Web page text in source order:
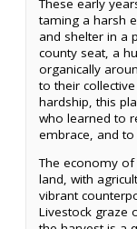
These early
taming a harsh
and shelter in a
county seat, a
organically
to their
hardship, this
who learned to
embrace, and
The economy of
land, with
vibrant
Livestock graze